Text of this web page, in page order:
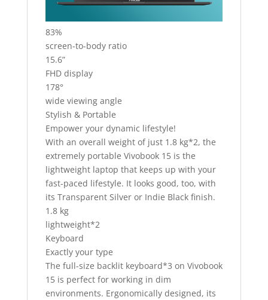
83%
screen-to-body ratio
15.6”
FHD display
178°
wide viewing angle
Stylish & Portable
Empower your dynamic lifestyle!
With an overall weight of just 1.8 kg*2, the
extremely portable Vivobook 15 is the
lightweight laptop that keeps up with your
fast-paced lifestyle. It looks good, too, with
its Transparent Silver or Indie Black finish.
1.8 kg
lightweight*2
Keyboard
Exactly your type
The full-size backlit keyboard*3 on Vivobook
15 is perfect for working in dim
environments. Ergonomically designed, its